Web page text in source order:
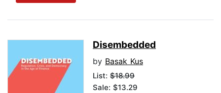
Disembedded
by Basak Kus
List: $18.99
Sale: $13.29